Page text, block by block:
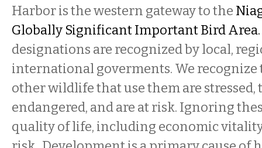
Harbor is the western gateway to the
Globally Significant Important Bird Area.
designations are recognized by local,
international goverments. We recognize
other wildlife that use them are stressed,
endangered, and are at risk. Ignoring
quality of life, including economic